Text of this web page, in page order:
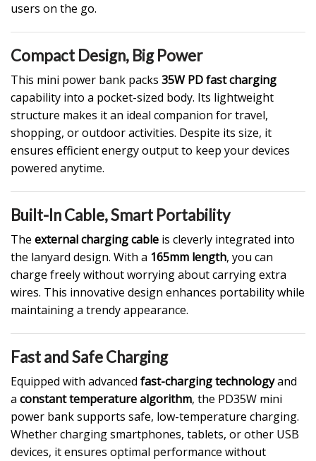
users on the go.
Compact Design, Big Power
This mini power bank packs 35W PD fast charging
capability into a pocket-sized body. Its lightweight
structure makes it an ideal companion for travel,
shopping, or outdoor activities. Despite its size, it
ensures efficient energy output to keep your devices
powered anytime.
Built-In Cable, Smart Portability
The external charging cable is cleverly integrated into
the lanyard design. With a 165mm length, you can
charge freely without worrying about carrying extra
wires. This innovative design enhances portability while
maintaining a trendy appearance.
Fast and Safe Charging
Equipped with advanced fast-charging technologyand
a constant temperature algorithm, the PD35W mini
power bank supports safe, low-temperature charging.
Whether charging smartphones, tablets, or other USB
devices, it ensures optimal performance without